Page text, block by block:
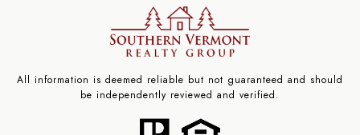
All information is deemed reliable but not guaranteed and should
be independently reviewed and verified.